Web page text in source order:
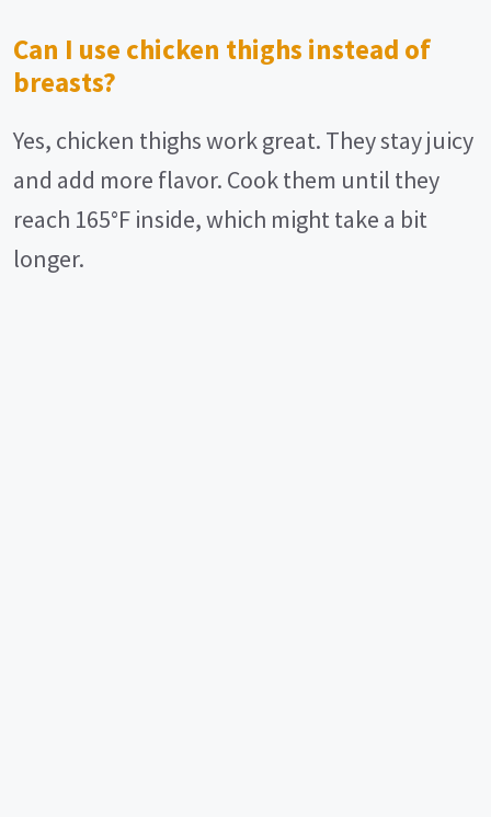
Can I use chicken thighs instead of
breasts?
Yes, chicken thighs work great. They stay juicy
and add more flavor. Cook them until they
reach 165°F inside, which might take a bit
longer.